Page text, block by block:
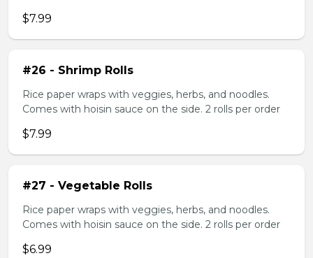
$7.99
#26 - Shrimp Rolls
Rice paper wraps with veggies, herbs, and noodles.
Comes with hoisin sauce on the side. 2 rolls per order
$7.99
#27 - Vegetable Rolls
Rice paper wraps with veggies, herbs, and noodles.
Comes with hoisin sauce on the side. 2 rolls per order
$6.99